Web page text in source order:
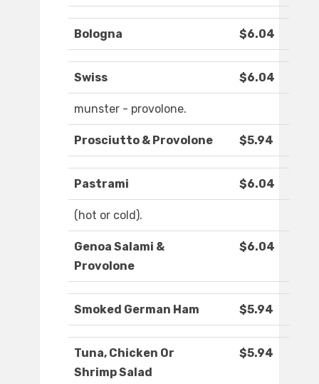
Bologna $6.04
Swiss $6.04
munster - provolone.
Prosciutto & Provolone $5.94
Pastrami $6.04
(hot or cold).
Genoa Salami &
Provolone
$6.04
Smoked German Ham $5.94
Tuna, Chicken Or
Shrimp Salad
$5.94